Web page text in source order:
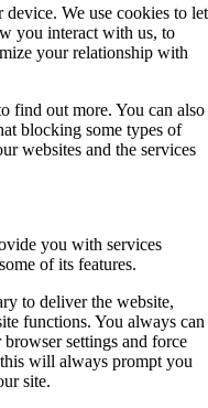
device. We use cookies to let
you interact with us, to
your relationship with
find out more. You can also
blocking some types of
websites and the services
you with services
of its features.
to deliver the website,
functions. You always can
settings and force
will always prompt you
site.